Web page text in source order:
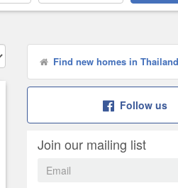
Find new homes in Thailand
Follow us
Join our mailing list